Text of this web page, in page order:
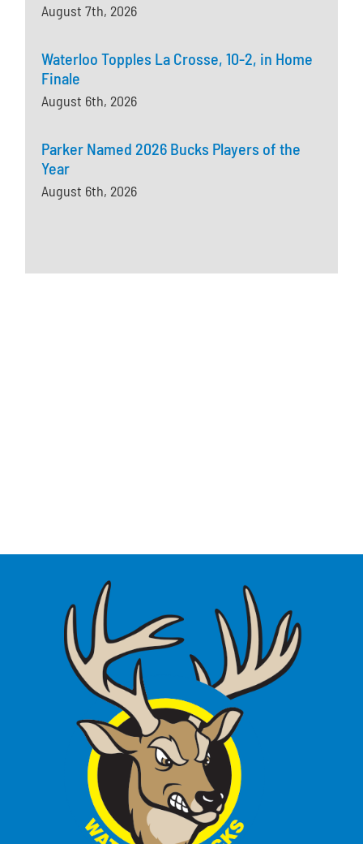
August 7th, 2026
Waterloo Topples La Crosse, 10-2, in Home
Finale
August 6th, 2026
Parker Named 2026 Bucks Players of the
Year
August 6th, 2026